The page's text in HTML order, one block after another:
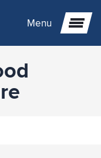
Menu